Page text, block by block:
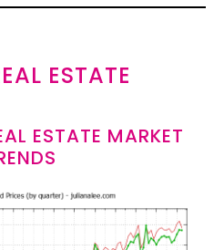
ESTATE
ESTATE MARKET